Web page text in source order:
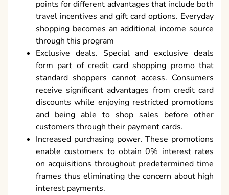
points for different advantages that include both
travel incentives and gift card options. Everyday
shopping becomes an additional income source
through this program
Exclusive deals. Special and exclusive deals
form part of credit card shopping promo that
standard shoppers cannot access. Consumers
receive significant advantages from credit card
discounts while enjoying restricted promotions
and being able to shop sales before other
customers through their payment cards.
Increased purchasing power. These promotions
enable customers to obtain 0% interest rates
on acquisitions throughout predetermined time
frames thus eliminating the concern about high
interest payments.